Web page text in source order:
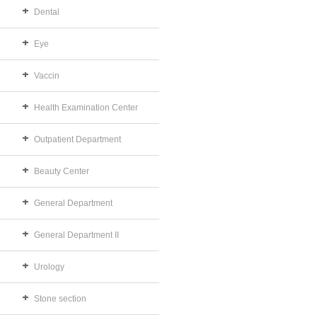
Dental
Eye
Vaccin
Health Examination Center
Outpatient Department
Beauty Center
General Department
General Department II
Urology
Stone section